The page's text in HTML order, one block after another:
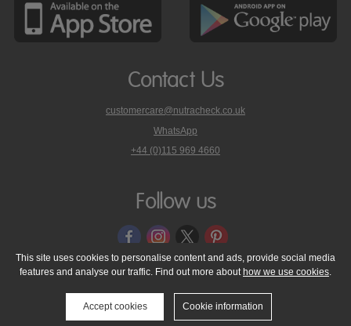
Contact Us
customercare@nutracheck.co.uk
WhatsApp
phone
on
+44 (0)115 969 4660
Follow us
© 2005 - 2026 NutraTech Ltd About NutraTech Ltd
Privacy Policy
Cookie Policy
Accessibility Statement T & C's
Support
Media Resources
Contact Us
This site uses cookies to personalise content and ads, provide social media
features and analyse our traffic. Find out more about how we use cookies.
Accept cookies Cookie information